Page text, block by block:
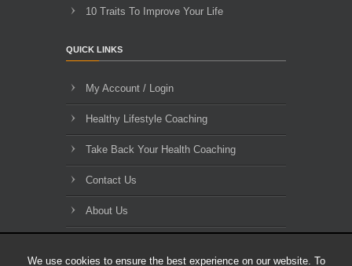
We use cookies to ensure the best experience on our website. To
10 Traits To Improve Your Life
QUICK LINKS
My Account / Login
Healthy Lifestyle Coaching
Take Back Your Health Coaching
Contact Us
About Us